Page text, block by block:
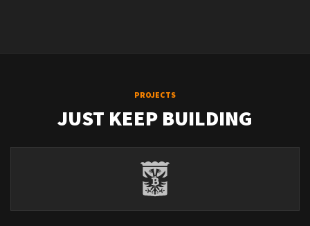
PROJECTS
JUST KEEP BUILDING